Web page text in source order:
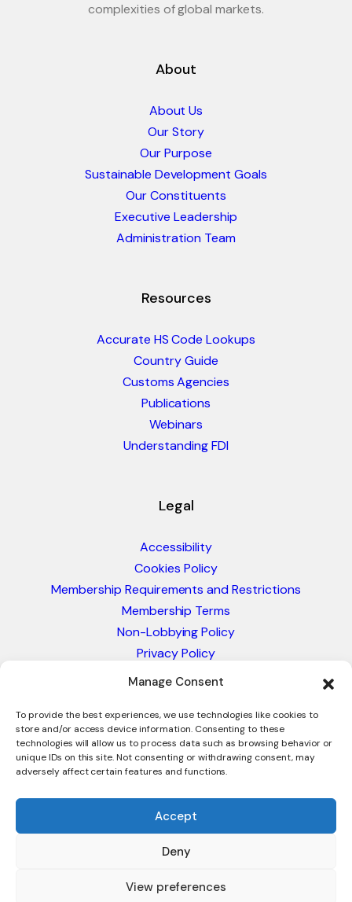
Manage Consent
To provide the best experiences, we use technologies like cookies to
store and/or access device information. Consenting to these
technologies will allow us to process data such as browsing behavior or
unique IDs on this site. Not consenting or withdrawing consent, may
adversely affect certain features and functions.
Accept
Deny
View preferences
complexities of global markets.
About
About Us
Our Story
Our Purpose
Sustainable Development Goals
Our Constituents
Executive Leadership
Administration Team
Resources
Accurate HS Code Lookups
Country Guide
Customs Agencies
Publications
Webinars
Understanding FDI
Legal
Accessibility
Cookies Policy
Membership Requirements and Restrictions
Membership Terms
Non-Lobbying Policy
Privacy Policy
Blacklist & Sanctions Policy
Glossary of Trade Terms
© 2026 - International Trade Council. A Peak-Body,
Intracen.